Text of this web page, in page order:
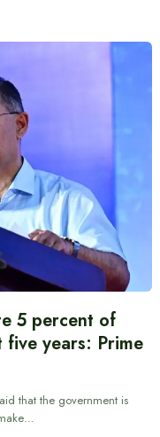
5 percent of
years: Prime
that the government is